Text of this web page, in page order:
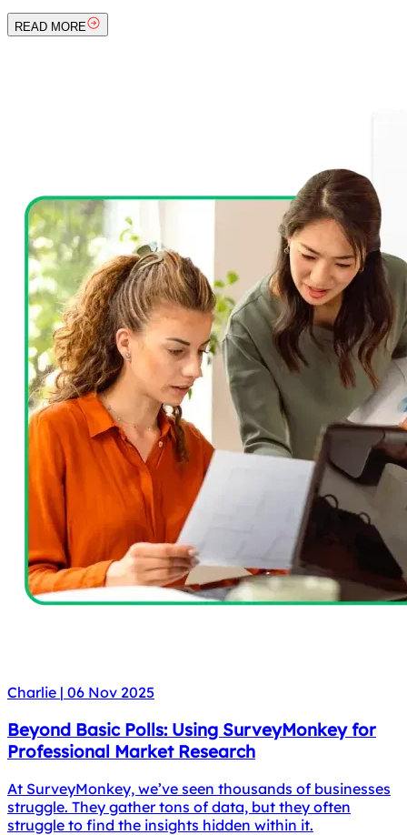
READ MORE
Charlie | 06 Nov 2025
Beyond Basic Polls: Using SurveyMonkey for
Professional Market Research
At SurveyMonkey, we’ve seen thousands of businesses
struggle. They gather tons of data, but they often
struggle to find the insights hidden within it.